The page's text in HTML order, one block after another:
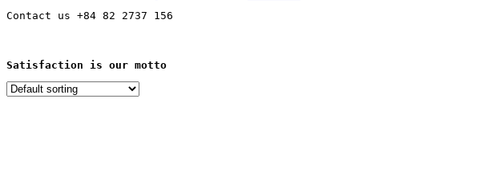
Contact us +84 82 2737 156
Satisfaction is our motto